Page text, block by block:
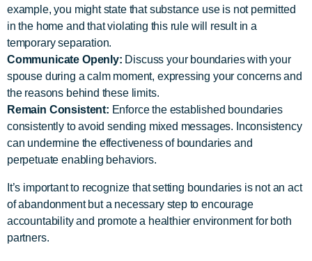
example, you might state that substance use is not permitted
in the home and that violating this rule will result in a
temporary separation.
Communicate Openly: Discuss your boundaries with your
spouse during a calm moment, expressing your concerns and
the reasons behind these limits.
Remain Consistent: Enforce the established boundaries
consistently to avoid sending mixed messages. Inconsistency
can undermine the effectiveness of boundaries and
perpetuate enabling behaviors.
It’s important to recognize that setting boundaries is not an act
of abandonment but a necessary step to encourage
accountability and promote a healthier environment for both
partners.